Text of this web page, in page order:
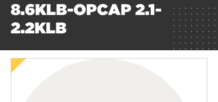
8.6KLB-OPCAP 2.1-
2.2KLB